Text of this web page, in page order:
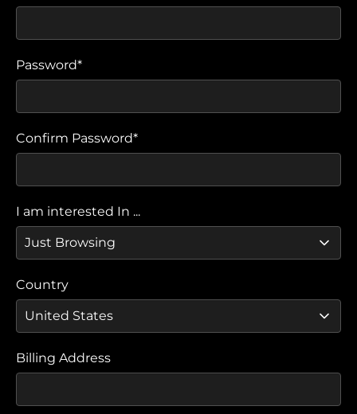
Password*
Confirm Password*
I am interested In ...
Country
Billing Address